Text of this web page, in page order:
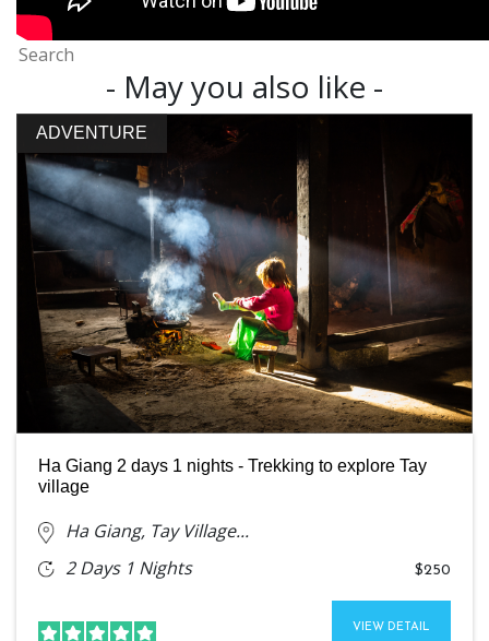
- May you also like -
ADVENTURE
Ha Giang 2 days 1 nights - Trekking to explore Tay
village
Ha Giang, Tay Village...
2 Days 1 Nights
$250
VIEW DETAIL